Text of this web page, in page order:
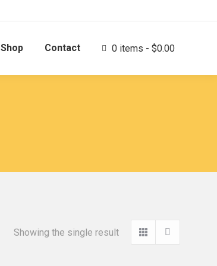
Shop Contact 0 items $0.00
Showing the single result